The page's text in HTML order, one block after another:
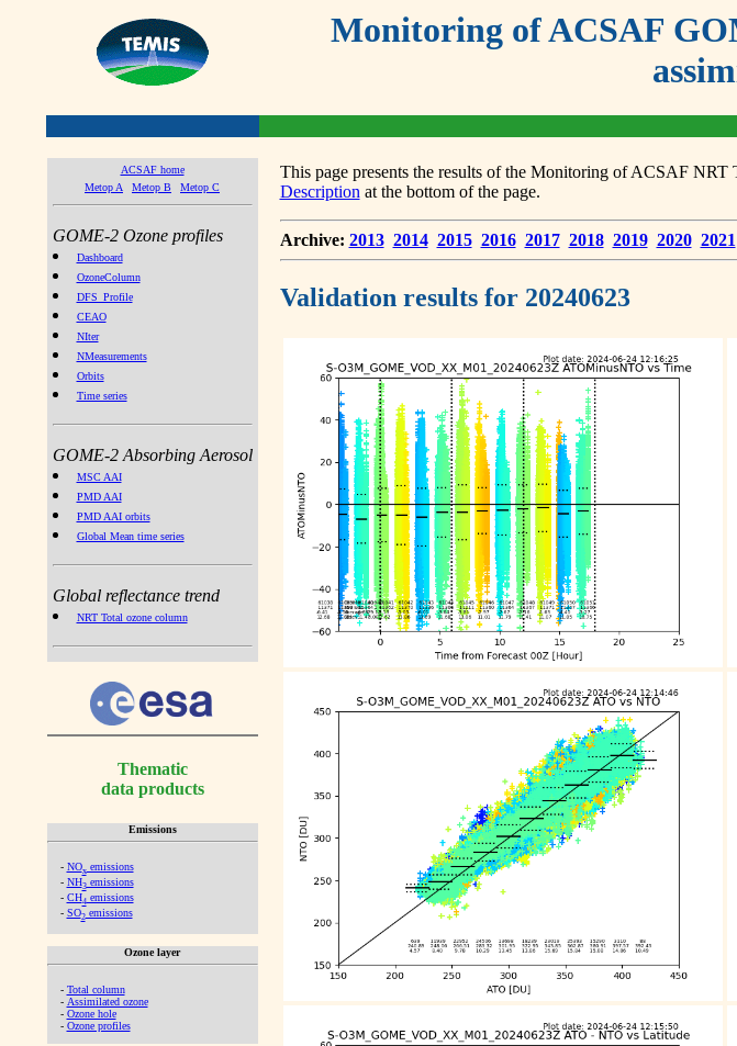
Monitoring of ACSAF
ACSAF home
Metop A
Metop B Metop C
GOME-2 Ozone profiles
Dashboard
OzoneColumn
DFS_Profile
CEAO
NIter
NMeasurements
Orbits
Time series
GOME-2 Absorbing Aerosol
MSC AAI
PMD AAI
PMD AAI orbits
Global Mean time series
Global reflectance trend
NRT Total ozone column
Thematic
data products
Emissions
- NOx emissions
- NH3emissions
- CH4emissions
- SO2emissions
Ozone layer
- Total column
- Assimilated ozone
- Ozone hole
- Ozone profiles
This page presents the results of the Monitoring of ACSAF
Description at the bottom of the page.
Archive: 2013 2014 2015 2016 2017 2018 2019 2020 2021
Validation results for 20240623